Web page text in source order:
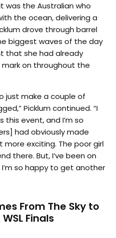
was the Australian who
the ocean, delivering a
drove through barrel
biggest waves of the day
that she had already
on throughout the
just make a couple of
Picklum continued. “I
this event, and I’m so
had obviously made
exciting. The poor girl
there. But, I’ve been on
so happy to get another
From The Sky to
Finals